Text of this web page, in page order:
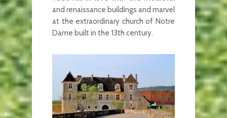
and renaissance buildings and marvel
at the extraordinary church of Notre
Dame built in the 13th century.